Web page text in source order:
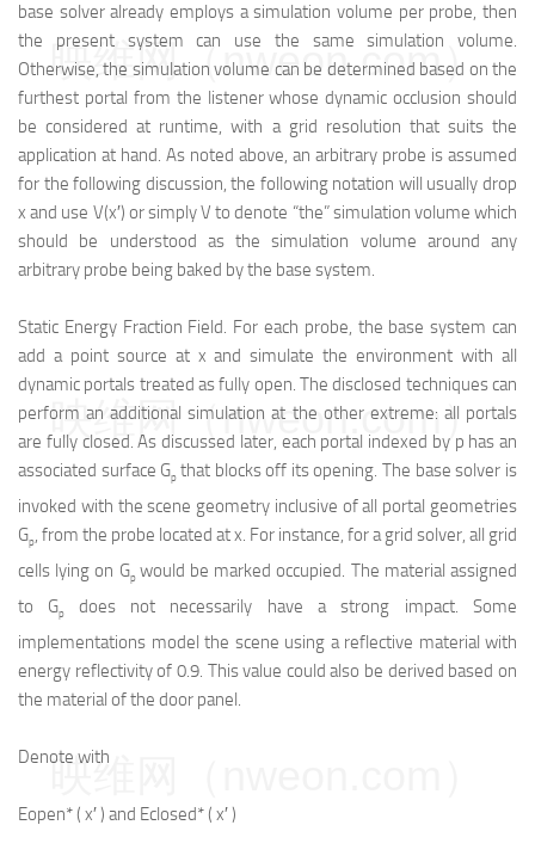
base solver already employs a simulation volume per probe, then
the present system can use the same simulation volume.
Otherwise, the simulation volume can be determined based on the
furthest portal from the listener whose dynamic occlusion should
be considered at runtime, with a grid resolution that suits the
application at hand. As noted above, an arbitrary probe is assumed
for the following discussion, the following notation will usually drop
x and use V(x′) or simply V to denote “the” simulation volume which
should be understood as the simulation volume around any
arbitrary probe being baked by the base system.
Static Energy Fraction Field. For each probe, the base system can
add a point source at x and simulate the environment with all
dynamic portals treated as fully open. The disclosed techniques can
perform an additional simulation at the other extreme: all portals
are fully closed. As discussed later, each portal indexed by p has an
associated surface Gp that blocks off its opening. The base solver is
invoked with the scene geometry inclusive of all portal geometries
Gp, from the probe located at x. For instance, for a grid solver, all grid
cells lying on Gp would be marked occupied. The material assigned
to Gp does not necessarily have a strong impact. Some
implementations model the scene using a reflective material with
energy reflectivity of 0.9. This value could also be derived based on
the material of the door panel.
Denote with
Eopen*( x′ ) and Eclosed*( x′ )
映维网（nweon.com）
映维网（nweon.com）
映维网（nweon.com）